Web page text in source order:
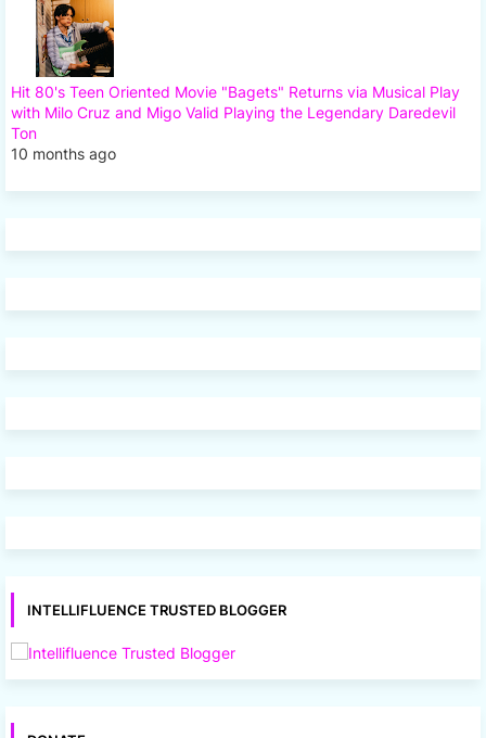
Hit 80's Teen Oriented Movie "Bagets" Returns via Musical Play
with Milo Cruz and Migo Valid Playing the Legendary Daredevil
Ton
10 months ago
INTELLIFLUENCE TRUSTED BLOGGER